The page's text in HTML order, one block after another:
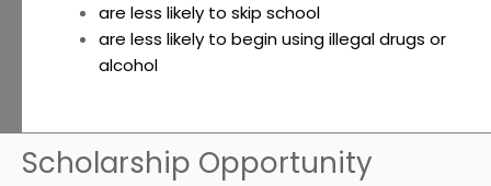
are less likely to skip school
are less likely to begin using illegal drugs or
alcohol
Scholarship Opportunity